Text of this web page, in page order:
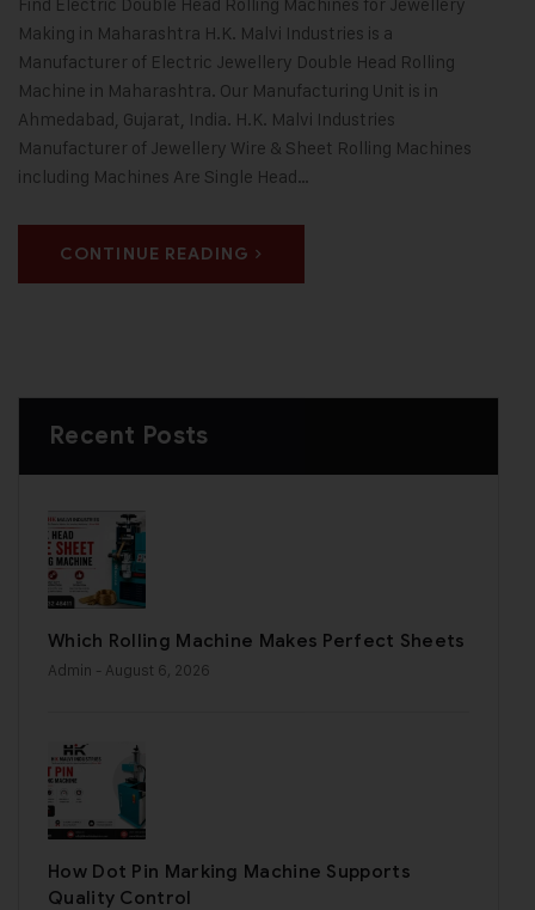
Making in Maharashtra H.K. Malvi Industries is a
Manufacturer of Electric Jewellery Double Head Rolling
Machine in Maharashtra. Our Manufacturing Unit is in
Ahmedabad, Gujarat, India. H.K. Malvi Industries
Manufacturer of Jewellery Wire & Sheet Rolling Machines
including Machines Are Single Head…
CONTINUE READING
Recent Posts
Which Rolling Machine Makes Perfect Sheets
Admin - August 6, 2026
How Dot Pin Marking Machine Supports
Quality Control